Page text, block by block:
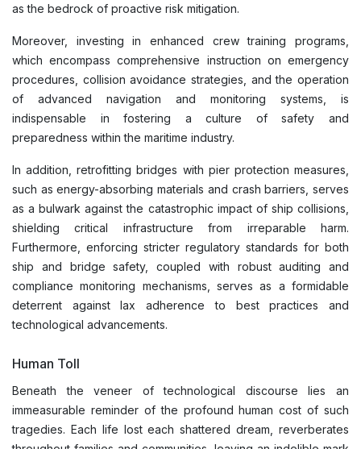
as the bedrock of proactive risk mitigation.
Moreover, investing in enhanced crew training programs,
which encompass comprehensive instruction on emergency
procedures, collision avoidance strategies, and the operation
of advanced navigation and monitoring systems, is
indispensable in fostering a culture of safety and
preparedness within the maritime industry.
In addition, retrofitting bridges with pier protection measures,
such as energy-absorbing materials and crash barriers, serves
as a bulwark against the catastrophic impact of ship collisions,
shielding critical infrastructure from irreparable harm.
Furthermore, enforcing stricter regulatory standards for both
ship and bridge safety, coupled with robust auditing and
compliance monitoring mechanisms, serves as a formidable
deterrent against lax adherence to best practices and
technological advancements.
Human Toll
Beneath the veneer of technological discourse lies an
immeasurable reminder of the profound human cost of such
tragedies. Each life lost each shattered dream, reverberates